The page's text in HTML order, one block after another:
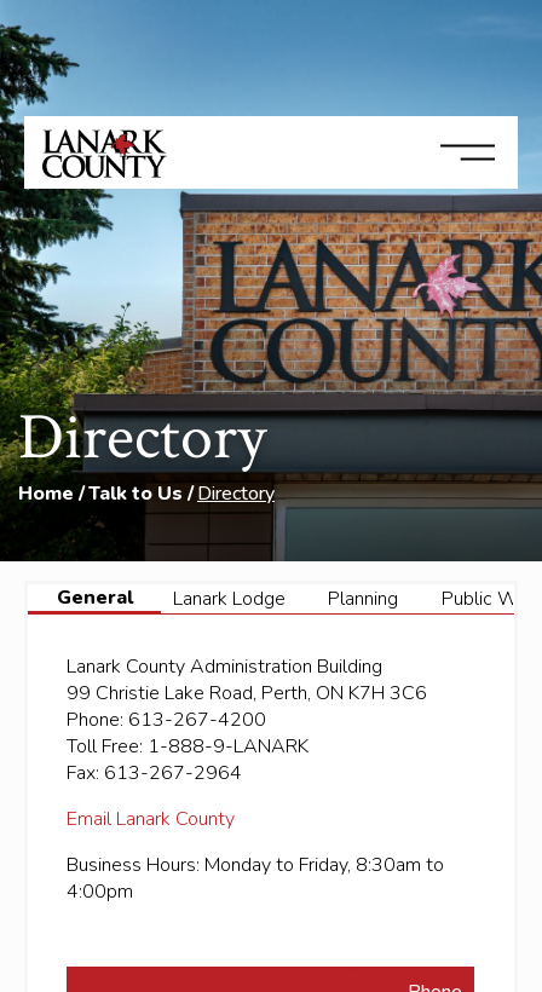
Directory
Home Talk to Us Directory
General Lanark Lodge Planning Public
Lanark County Administration Building
99 Christie Lake Road, Perth, ON K7H 3C6
Phone: 613-267-4200
Toll Free: 1-888-9-LANARK
Fax: 613-267-2964
Email Lanark County
Business Hours: Monday to Friday, 8:30am to
4:00pm